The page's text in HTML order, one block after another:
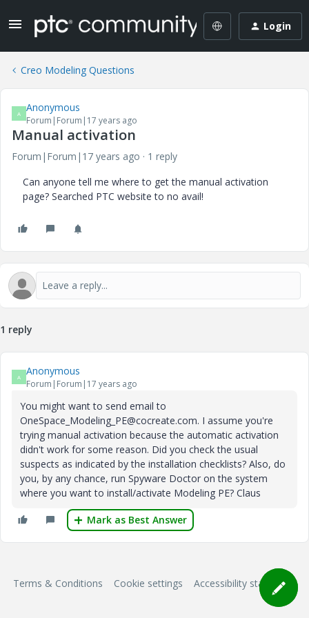
Login
Creo Modeling Questions
A Anonymous
Forum|Forum|17 years ago
Manual activation
Forum|Forum|17 years ago
1 reply
Can anyone tell me where to get the manual activation
page? Searched PTC website to no avail!
1 reply
A Anonymous
Forum|Forum|17 years ago
You might want to send email to
OneSpace_Modeling_PE@cocreate.com. I assume you're
trying manual activation because the automatic activation
didn't work for some reason. Did you check the usual
suspects as indicated by the installation checklists? Also, do
you, by any chance, run Spyware Doctor on the system
where you want to install/activate Modeling PE? Claus
Mark as Best Answer
Terms & Conditions Cookie settings Accessibility statement